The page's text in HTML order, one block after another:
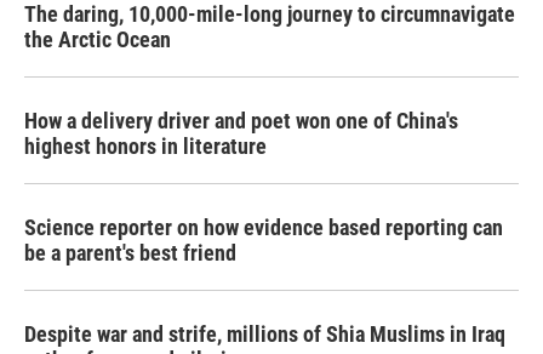
The daring, 10,000-mile-long journey to circumnavigate
the Arctic Ocean
How a delivery driver and poet won one of China's
highest honors in literature
Science reporter on how evidence based reporting can
be a parent's best friend
Despite war and strife, millions of Shia Muslims in Iraq